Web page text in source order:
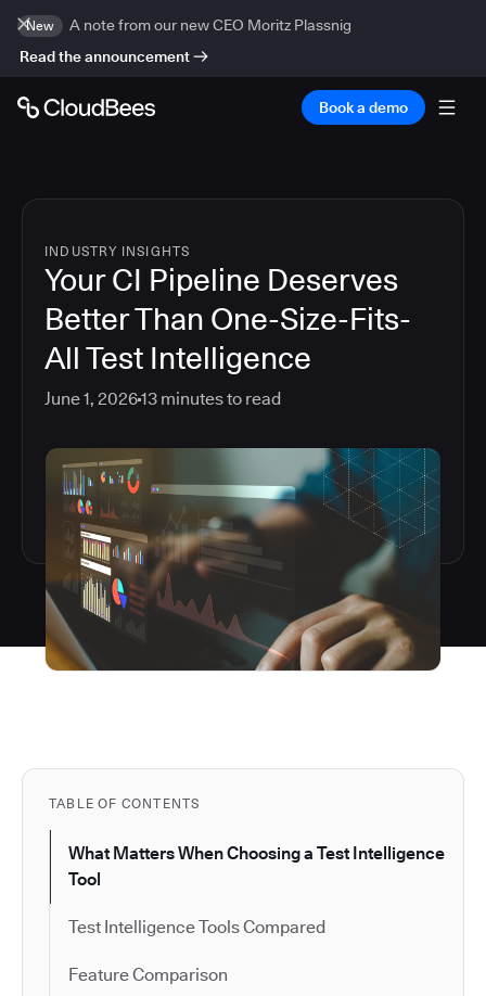
New
A note from our new CEO Moritz Plassnig
Read the announcement
Book a demo
INDUSTRY INSIGHTS
Your CI Pipeline Deserves
Better Than One-Size-Fits-
All Test Intelligence
June 1, 202613 minutes to read
TABLE OF CONTENTS
What Matters When Choosing a Test Intelligence
Tool
Test Intelligence Tools Compared
Feature Comparison